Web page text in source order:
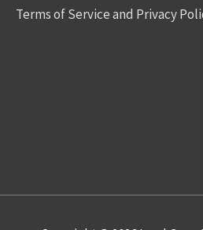
Terms of Service and Privacy